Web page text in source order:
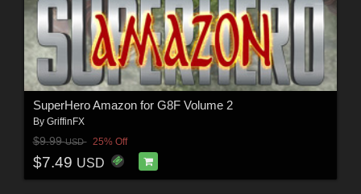
SuperHero Amazon for G8F Volume 2
By GriffinFX
$9.99USD 25% Off
$7.49 USD